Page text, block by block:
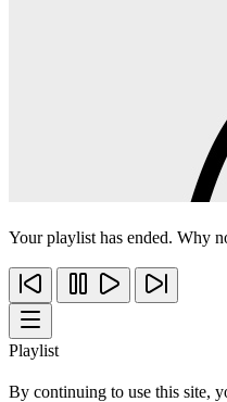
Your playlist has ended. Why
Playlist
By continuing to use this site,